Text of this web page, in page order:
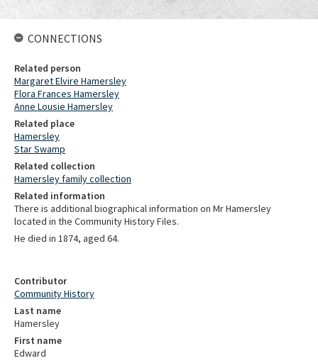
Contributor
Community History
Last name
Hamersley
First name
Edward
CONNECTIONS
Related person
Margaret Elvire Hamersley
Flora Frances Hamersley
Anne Lousie Hamersley
Related place
Hamersley
Star Swamp
Related collection
Hamersley family collection
Related information
There is additional biographical information on Mr Hamersley
located in the Community History Files.
He died in 1874, aged 64.